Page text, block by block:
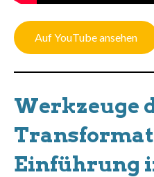
Auf YouTube ansehen
Werkzeuge
Einführung